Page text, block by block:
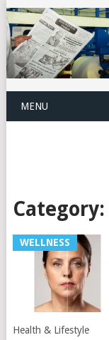
MENU
Category:
WELLNESS
Health & Lifestyle